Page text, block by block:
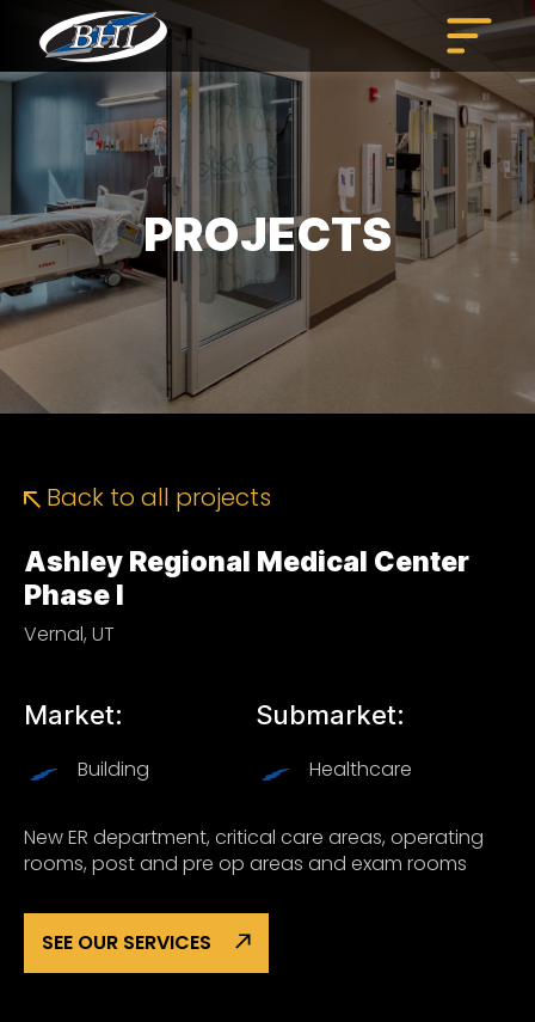
content
PROJECTS
Back to all projects
Ashley Regional Medical Center
Phase I
Vernal, UT
Market:
Building
Submarket:
Healthcare
New ER department, critical care areas, operating
rooms, post and pre op areas and exam rooms
SEE OUR SERVICES